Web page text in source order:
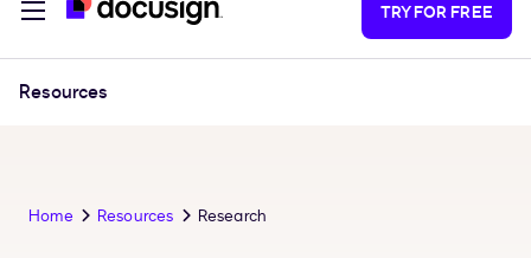
TRY FOR FREE
Resources
Home Resources Research